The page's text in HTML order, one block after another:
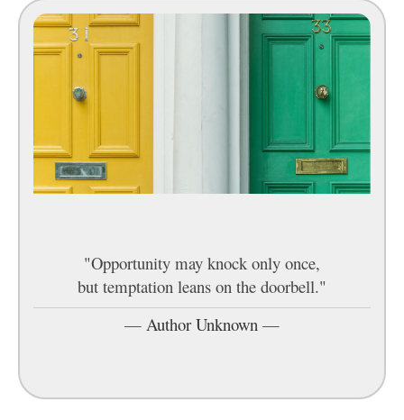
"Opportunity may knock only once,
but temptation leans on the doorbell."
— Author Unknown —